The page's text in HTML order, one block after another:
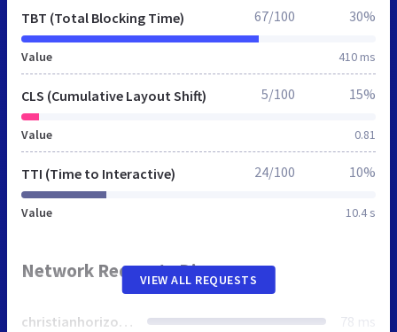
TBT (Total Blocking Time)
Value 410 ms
67/100 30%
CLS (Cumulative Layout Shift)
Value 0.81
5/100 15%
TTI (Time to Interactive)
Value 10.4 s
24/100 10%
Network Requests Diagram
christianhorizonsliving.org 78 ms
VIEW ALL REQUESTS